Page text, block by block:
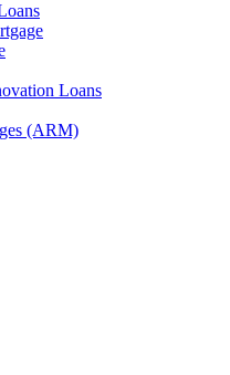
Loans
(ARM)